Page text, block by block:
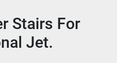
Stairs For
Jet.